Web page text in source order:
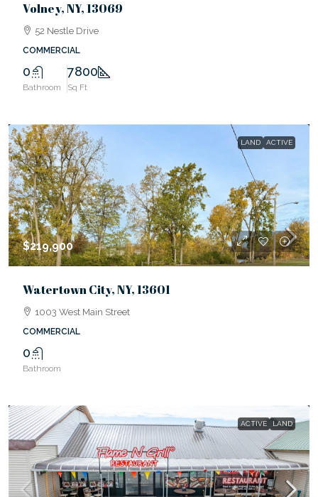
Volney, NY, 13069
52 Nestle Drive
COMMERCIAL
0
Bathroom
7800
Sq Ft
LAND ACTIVE
$219,900
Watertown City, NY, 13601
1003 West Main Street
COMMERCIAL
0
Bathroom
ACTIVE LAND